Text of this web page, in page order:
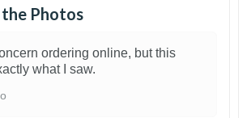
the Photos
ordering online, but this
what I saw.